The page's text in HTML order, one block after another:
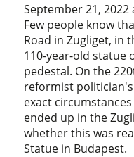
September 21, 2022
Few people know
Road in Zugliget, in
110-year-old statue
pedestal. On the
reformist
exact
ended up in the
whether this was
Statue in Budapest.